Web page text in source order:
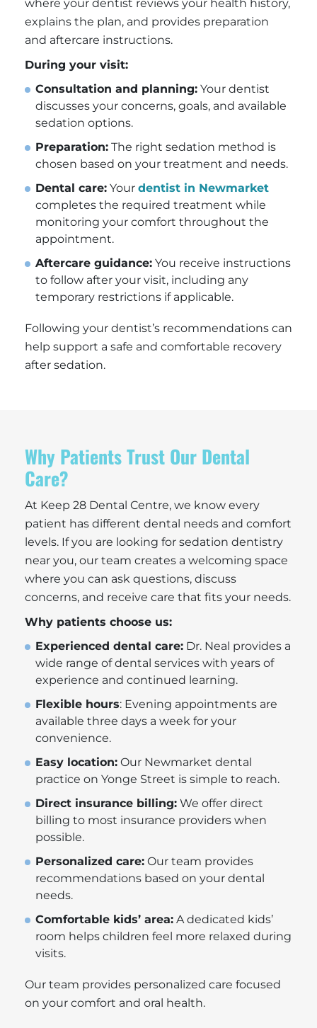
where your dentist reviews your health history,
explains the plan, and provides preparation
and aftercare instructions.
During your visit:
Consultation and planning: Your dentist
discusses your concerns, goals, and available
sedation options.
Preparation: The right sedation method is
chosen based on your treatment and needs.
Dental care: Your dentist in Newmarket
completes the required treatment while
monitoring your comfort throughout the
appointment.
Aftercare guidance: You receive instructions
to follow after your visit, including any
temporary restrictions if applicable.
Following your dentist’s recommendations can
help support a safe and comfortable recovery
after sedation.
Why Patients Trust Our Dental
Care?
At Keep 28 Dental Centre, we know every
patient has different dental needs and comfort
levels. If you are looking for sedation dentistry
near you, our team creates a welcoming space
where you can ask questions, discuss
concerns, and receive care that fits your needs.
Why patients choose us:
Experienced dental care: Dr. Neal provides a
wide range of dental services with years of
experience and continued learning.
Flexible hours: Evening appointments are
available three days a week for your
convenience.
Easy location: Our Newmarket dental
practice on Yonge Street is simple to reach.
Direct insurance billing: We offer direct
billing to most insurance providers when
possible.
Personalized care: Our team provides
recommendations based on your dental
needs.
Comfortable kids’ area: A dedicated kids’
room helps children feel more relaxed during
visits.
Our team provides personalized care focused
on your comfort and oral health.